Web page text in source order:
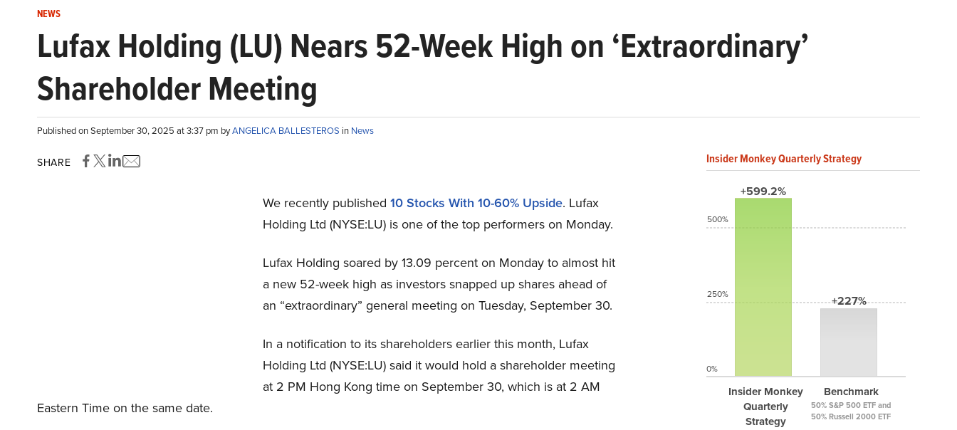
NEWS
Lufax Holding (LU) Nears 52-Week High on ‘Extraordinary’
Shareholder Meeting
Published on September 30, 2025 at 3:37 pm byANGELICA BALLESTEROS in News
SHARE
We recently published 10 Stocks With 10-60% Upside. Lufax
Holding Ltd (NYSE:LU) is one of the top performers on Monday.
Lufax Holding soared by 13.09 percent on Monday to almost hit
a new 52-week high as investors snapped up shares ahead of
an “extraordinary” general meeting on Tuesday, September 30.
In a notification to its shareholders earlier this month, Lufax
Holding Ltd (NYSE:LU) said it would hold a shareholder meeting
at 2 PM Hong Kong time on September 30, which is at 2 AM
Eastern Time on the same date.
Insider Monkey Quarterly Strategy
+599.2%
Insider Monkey
Quarterly
Strategy
+227%
Benchmark
50% S&P 500 ETF and
50% Russell 2000 ETF
500%
250%
0%